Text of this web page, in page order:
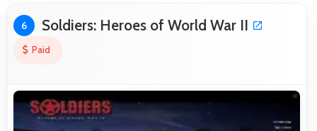
6 Soldiers: Heroes of World War II
Paid